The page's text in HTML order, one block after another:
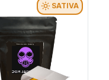
SATIVA